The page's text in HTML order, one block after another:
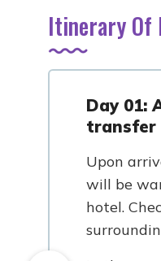
Itinerary Of
Day 01:
transfer
Upon
will be
hotel.